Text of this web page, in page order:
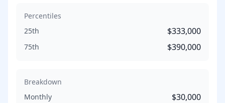
Percentiles
25th
$333,000
75th $390,000
Breakdown
Monthly
$30,000